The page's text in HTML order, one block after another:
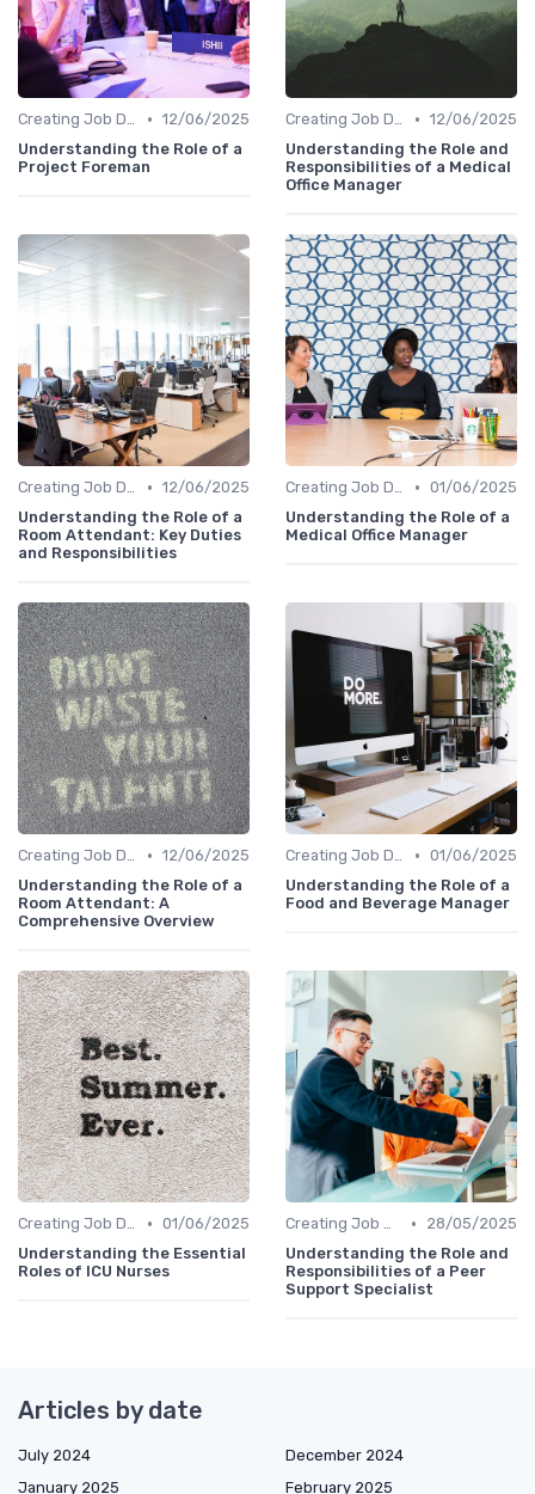
Creating Job Descriptions • 12/06/2025
Understanding the Role of a
Project Foreman
Creating Job Descriptions • 12/06/2025
Understanding the Role and
Responsibilities of a Medical
Office Manager
Creating Job Descriptions • 12/06/2025
Understanding the Role of a
Room Attendant: Key Duties
and Responsibilities
Creating Job Descriptions • 01/06/2025
Understanding the Role of a
Medical Office Manager
Creating Job Descriptions • 12/06/2025
Understanding the Role of a
Room Attendant: A
Comprehensive Overview
Creating Job Descriptions • 01/06/2025
Understanding the Role of a
Food and Beverage Manager
Creating Job Descriptions • 01/06/2025
Understanding the Essential
Roles of ICU Nurses
Creating Job Descriptions •
28/05/2025
Understanding the Role and
Responsibilities of a Peer
Support Specialist
Articles by date
July 2024
December 2024
January 2025
February 2025